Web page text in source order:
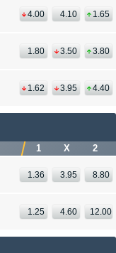
4.00 4.10 1.65
1.80 3.50 3.80
1.62 3.95 4.40
1 X 2
1.36 3.95 8.80
1.25 4.60 12.00